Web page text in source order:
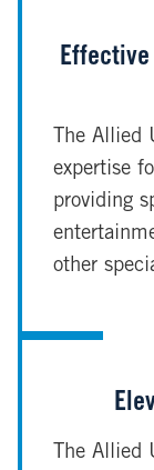
The Allied
expertise
providing
other
The Allied